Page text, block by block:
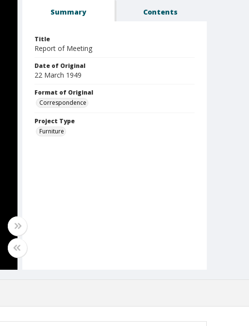
Summary Contents
Title
Report of Meeting
Date of Original
22 March 1949
Format of Original
Correspondence
Project Type
Furniture